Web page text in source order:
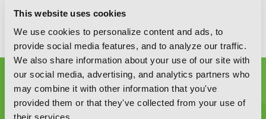
This website uses cookies
We use cookies to personalize content and ads, to
provide social media features, and to analyze our traffic.
We also share information about your use of our site with
our social media, advertising, and analytics partners who
may combine it with other information that you've
provided them or that they've collected from your use of
their services.